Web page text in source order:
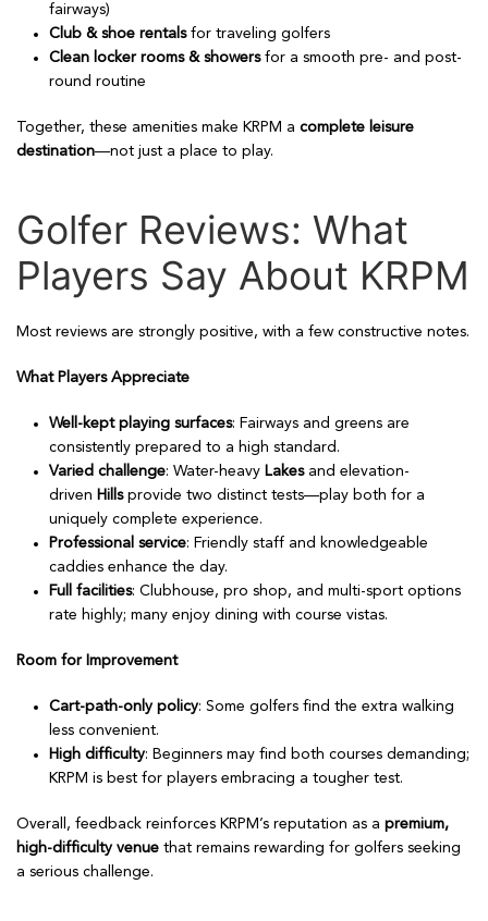
fairways)
Club & shoe rentalsfor traveling golfers
Clean locker rooms & showersfor a smooth pre- and post-
round routine
Together, these amenities make KRPM a complete leisure
destination—not just a place to play.
Golfer Reviews: What
Players Say About KRPM
Most reviews are strongly positive, with a few constructive notes.
What Players Appreciate
Well-kept playing surfaces: Fairways and greens are
consistently prepared to a high standard.
Varied challenge: Water-heavy Lakesand elevation-
driven Hillsprovide two distinct tests—play both for a
uniquely complete experience.
Professional service: Friendly staff and knowledgeable
caddies enhance the day.
Full facilities: Clubhouse, pro shop, and multi-sport options
rate highly; many enjoy dining with course vistas.
Room for Improvement
Cart-path-only policy: Some golfers find the extra walking
less convenient.
High difficulty: Beginners may find both courses demanding;
KRPM is best for players embracing a tougher test.
Overall, feedback reinforces KRPM’s reputation as a premium,
high-difficulty venue that remains rewarding for golfers seeking
a serious challenge.